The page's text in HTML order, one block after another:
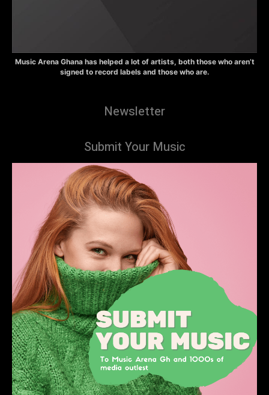
Music Arena Ghana has helped a lot of artists, both those who aren’t
signed to record labels and those who are.
Newsletter
Submit Your Music